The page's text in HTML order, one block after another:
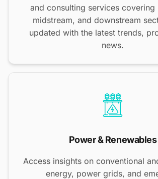
and consulting services covering
midstream, and downstream
updated with the latest trends,
news.
Power & Renewables
Access insights on conventional
energy, power grids, and